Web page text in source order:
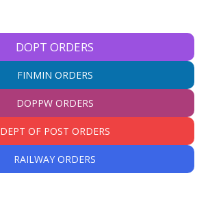
DOPT ORDERS
FINMIN ORDERS
DOPPW ORDERS
DEPT OF POST ORDERS
RAILWAY ORDERS